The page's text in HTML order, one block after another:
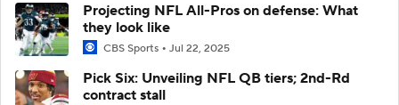
Projecting NFL All-Pros on defense: What
they look like
CBS Sports Jul 22, 2025
Pick Six: Unveiling NFL QB tiers; 2nd-Rd
contract stall